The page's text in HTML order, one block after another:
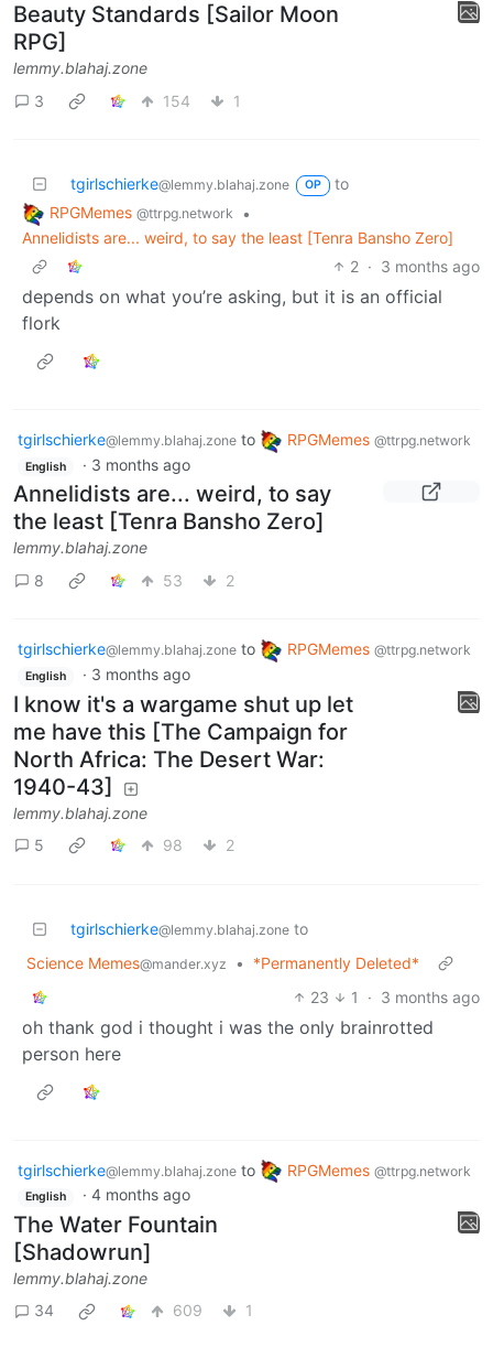
Beauty Standards [Sailor Moon
RPG]
lemmy.blahaj.zone
3
154 1
tgirlschierke@lemmy.blahaj.zone OP
to
RPGMemes @ttrpg.network
•
Annelidists are... weird, to say the least [Tenra Bansho Zero]
2 · 3 months ago
depends on what you’re asking, but it is an official
flork
tgirlschierke@lemmy.blahaj.zone to RPGMemes @ttrpg.network
English · 3 months ago
Annelidists are... weird, to say
the least [Tenra Bansho Zero]
lemmy.blahaj.zone
8
53 2
tgirlschierke@lemmy.blahaj.zone to RPGMemes @ttrpg.network
English · 3 months ago
I know it's a wargame shut up let
me have this [The Campaign for
North Africa: The Desert War:
1940-43]
lemmy.blahaj.zone
5
98 2
tgirlschierke@lemmy.blahaj.zone to
Science Memes@mander.xyz •
*Permanently Deleted*
23
1 · 3 months ago
oh thank god i thought i was the only brainrotted
person here
tgirlschierke@lemmy.blahaj.zone to RPGMemes @ttrpg.network
English · 4 months ago
The Water Fountain
[Shadowrun]
lemmy.blahaj.zone
34
609 1